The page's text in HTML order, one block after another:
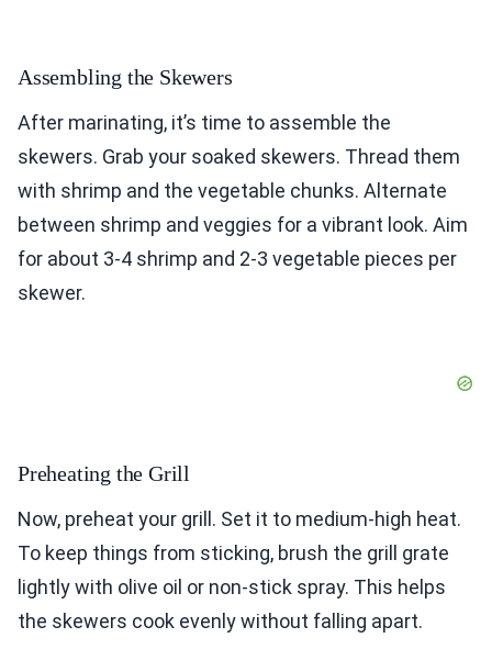
Assembling the Skewers
After marinating, it’s time to assemble the
skewers. Grab your soaked skewers. Thread them
with shrimp and the vegetable chunks. Alternate
between shrimp and veggies for a vibrant look. Aim
for about 3-4 shrimp and 2-3 vegetable pieces per
skewer.
Preheating the Grill
Now, preheat your grill. Set it to medium-high heat.
To keep things from sticking, brush the grill grate
lightly with olive oil or non-stick spray. This helps
the skewers cook evenly without falling apart.